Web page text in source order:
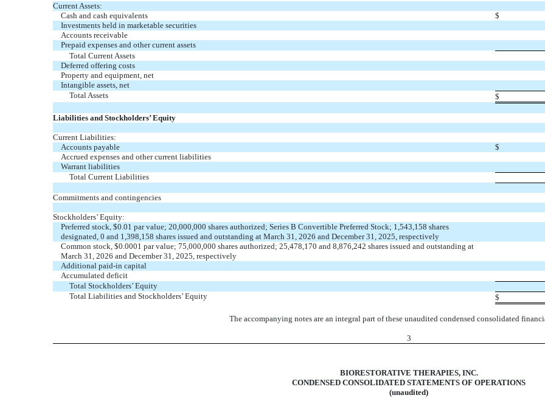
Current Assets:
Cash and cash equivalents
$
Investments held in marketable securities
Accounts receivable
Prepaid expenses and other current assets
Total Current Assets
Deferred offering costs
Property and equipment, net
Intangible assets, net
Total Assets
$
Liabilities and Stockholders’ Equity
Current Liabilities:
Accounts payable
$
Accrued expenses and other current liabilities
Warrant liabilities
Total Current Liabilities
Commitments and contingencies
Stockholders’ Equity:
Preferred stock, $0.01 par value;20,000,000 shares authorized; Series B Convertible Preferred Stock; 1,543,158 shares
designated,0 and 1,398,158 shares issued and outstanding at March 31, 2026 and December 31, 2025, respectively
Common stock, $0.0001 par value;75,000,000 shares authorized;25,478,170 and8,876,242 shares issued and outstanding at
March 31, 2026 and December 31, 2025, respectively
Additional paid-in capital
Accumulated deficit
Total Stockholders’ Equity
Total Liabilities and Stockholders’ Equity
$
The accompanying notes are an integral part of these unaudited condensed consolidated
3
BIORESTORATIVE THERAPIES, INC.
CONDENSED CONSOLIDATED STATEMENTS OF OPERATIONS
(unaudited)